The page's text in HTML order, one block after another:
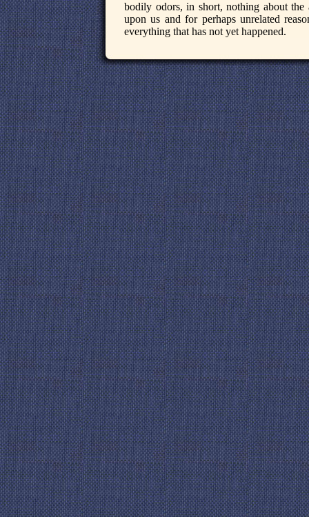
bodily odors, in short, nothing about the
upon us and for perhaps unrelated
everything that has not yet happened.